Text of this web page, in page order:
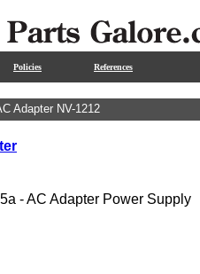
Policies References
Adapter NV-1212
- AC Adapter Power Supply